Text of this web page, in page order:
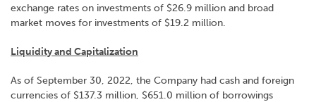
exchange rates on investments of $26.9 million and broad
market moves for investments of $19.2 million.
Liquidity and Capitalization
As of September 30, 2022, the Company had cash and foreign
currencies of $137.3 million, $651.0 million of borrowings